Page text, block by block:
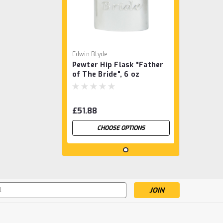
Edwin Blyde
Pewter Hip Flask "Father
of The Bride", 6 oz
£51.88
CHOOSE OPTIONS